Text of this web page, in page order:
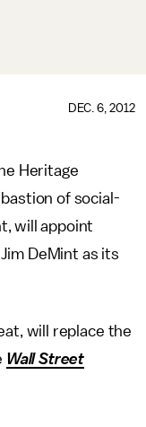
DEC. 6, 2012
Heritage
of social-
will appoint
DeMint as its
will replace the
Wall Street